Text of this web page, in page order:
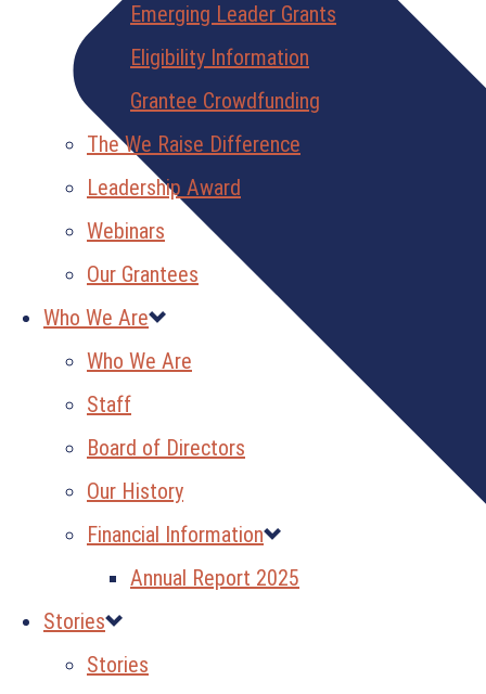
Emerging Leader Grants
Eligibility Information
Grantee Crowdfunding
The We Raise Difference
Leadership Award
Webinars
Our Grantees
Who We Are
Who We Are
Staff
Board of Directors
Our History
Financial Information
Annual Report 2025
Stories
Stories